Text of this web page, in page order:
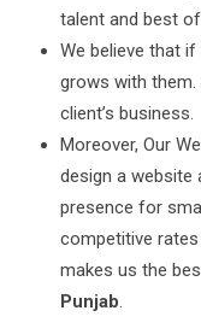
talent and best
We believe that
grows with
client’s business.
Moreover, Our
design a website
presence for
competitive
makes us the
Punjab.